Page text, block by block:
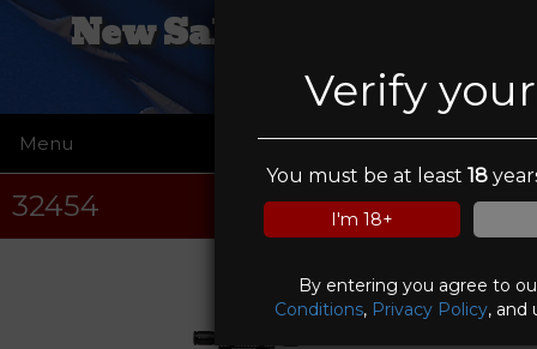
Verify
You must be at least18
I'm 18+
By entering you agree to
Conditions, Privacy Policy, and
New Salem Firearms
Menu ☰
32454